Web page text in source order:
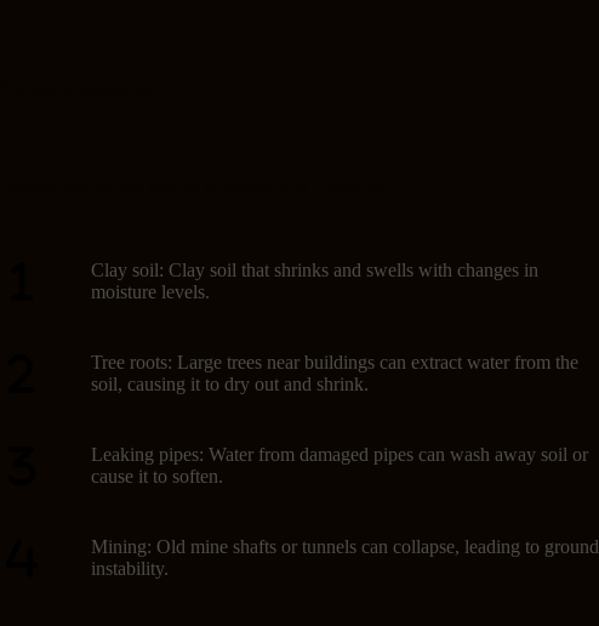
Clay soil: Clay soil that shrinks and swells with changes in
moisture levels.
Tree roots: Large trees near buildings can extract water from the
soil, causing it to dry out and shrink.
Leaking pipes: Water from damaged pipes can wash away soil or
cause it to soften.
Mining: Old mine shafts or tunnels can collapse, leading to ground
instability.